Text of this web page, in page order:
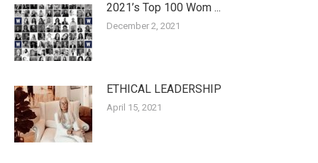
2021’s Top 100 Wom ...
December 2, 2021
ETHICAL LEADERSHIP
April 15, 2021